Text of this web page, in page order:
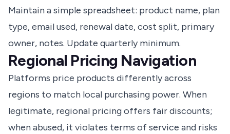
Maintain a simple spreadsheet: product name, plan
type, email used, renewal date, cost split, primary
owner, notes. Update quarterly minimum.
Regional Pricing Navigation
Platforms price products differently across
regions to match local purchasing power. When
legitimate, regional pricing offers fair discounts;
when abused, it violates terms of service and risks